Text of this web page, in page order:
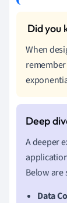
When
A deeper
Below are
Data